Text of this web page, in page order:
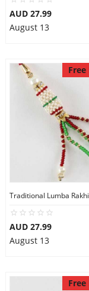
AUD 27.99
August 13
Traditional Lumba Rakhi
AUD 27.99
August 13